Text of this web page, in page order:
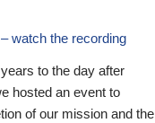
watch the recording
to the day after
hosted an event to
of our mission and the